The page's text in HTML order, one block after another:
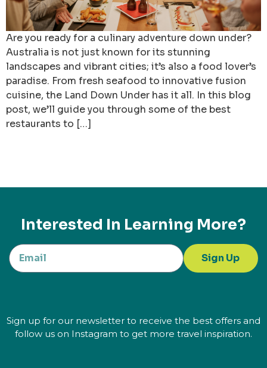
Are you ready for a culinary adventure down under?
Australia is not just known for its stunning
landscapes and vibrant cities; it’s also a food lover’s
paradise. From fresh seafood to innovative fusion
cuisine, the Land Down Under has it all. In this blog
post, we’ll guide you through some of the best
restaurants to […]
Interested In Learning More?
Sign Up
Sign up for our newsletter to receive the best offers and
follow us on Instagram to get more travel inspiration.